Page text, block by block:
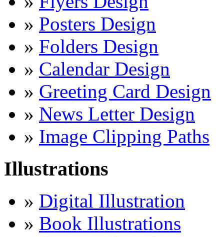
» Posters Design
» Folders Design
» Calendar Design
» Greeting Card Design
» News Letter Design
» Image Clipping Paths
Illustrations
» Digital Illustration
» Book Illustrations